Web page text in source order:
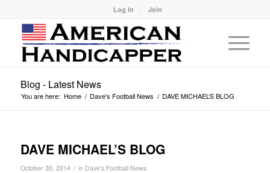
Log In Join
Blog - Latest News
You are here: Home / Dave's Football News / DAVE MICHAEL’S BLOG
DAVE MICHAEL’S BLOG
October 30, 2014 / in Dave's Football News